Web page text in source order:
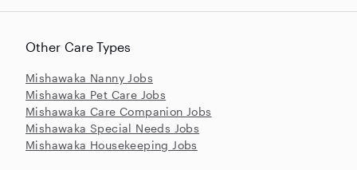
Other Care Types
Mishawaka Nanny Jobs
Mishawaka Pet Care Jobs
Mishawaka Care Companion Jobs
Mishawaka Special Needs Jobs
Mishawaka Housekeeping Jobs